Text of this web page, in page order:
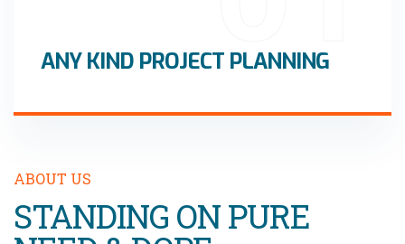
ANY KIND PROJECT PLANNING
ABOUT US
STANDING ON PURE